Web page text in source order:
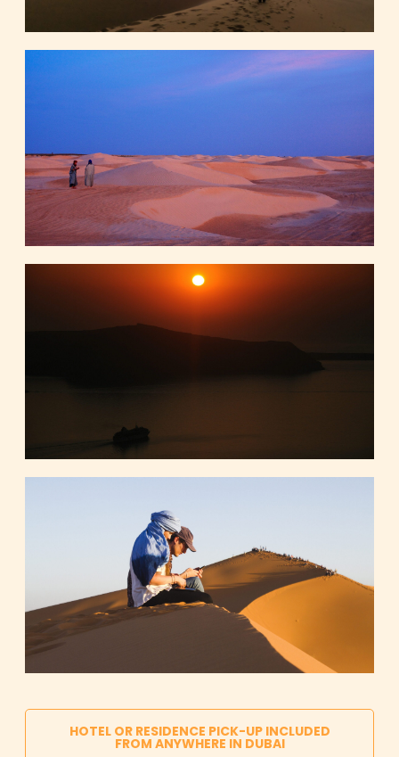
HOTEL OR RESIDENCE PICK-UP INCLUDED
FROM ANYWHERE IN DUBAI